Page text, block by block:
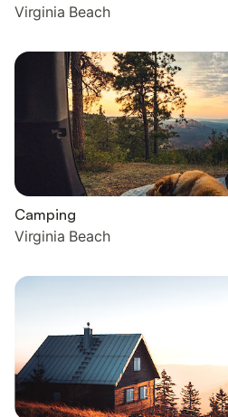
Virginia Beach
Camping
Virginia Beach